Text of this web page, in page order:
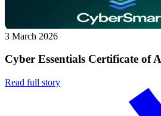
3 March 2026
Cyber Essentials Certificate of
Read full story